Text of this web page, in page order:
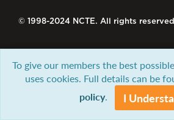
© 1998-2024 NCTE. All rights
To give our members the best
uses cookies. Full details can be
policy. I